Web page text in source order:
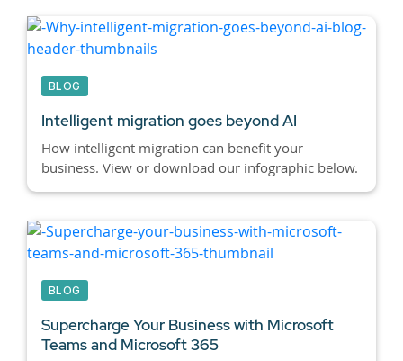
BLOG
Intelligent migration goes beyond AI
How intelligent migration can benefit your
business. View or download our infographic below.
BLOG
Supercharge Your Business with Microsoft
Teams and Microsoft 365